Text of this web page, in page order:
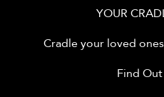
YOUR
Cradle your loved
Find